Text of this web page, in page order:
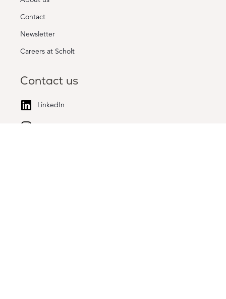
Contact
Newsletter
Careers at Scholt
Contact us
LinkedIn